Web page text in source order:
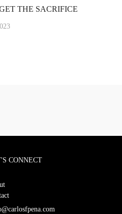
THE SACRIFICE
CONNECT